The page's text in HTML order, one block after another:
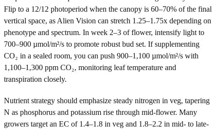
Flip to a 12/12 photoperiod when the canopy is 60–70% of the final
vertical space, as Alien Vision can stretch 1.25–1.75x depending on
phenotype and spectrum. In week 2–3 of flower, intensify light to
700–900 µmol/m²/s to promote robust bud set. If supplementing
CO₂ in a sealed room, you can push 900–1,100 µmol/m²/s with
1,100–1,300 ppm CO₂, monitoring leaf temperature and
transpiration closely.
Nutrient strategy should emphasize steady nitrogen in veg, tapering
N as phosphorus and potassium rise through mid-flower. Many
growers target an EC of 1.4–1.8 in veg and 1.8–2.2 in mid- to late-